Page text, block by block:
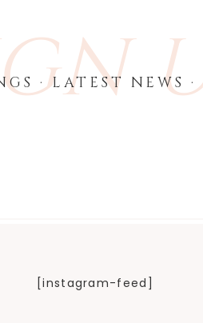
· LATEST NEWS ·
[instagram-feed]